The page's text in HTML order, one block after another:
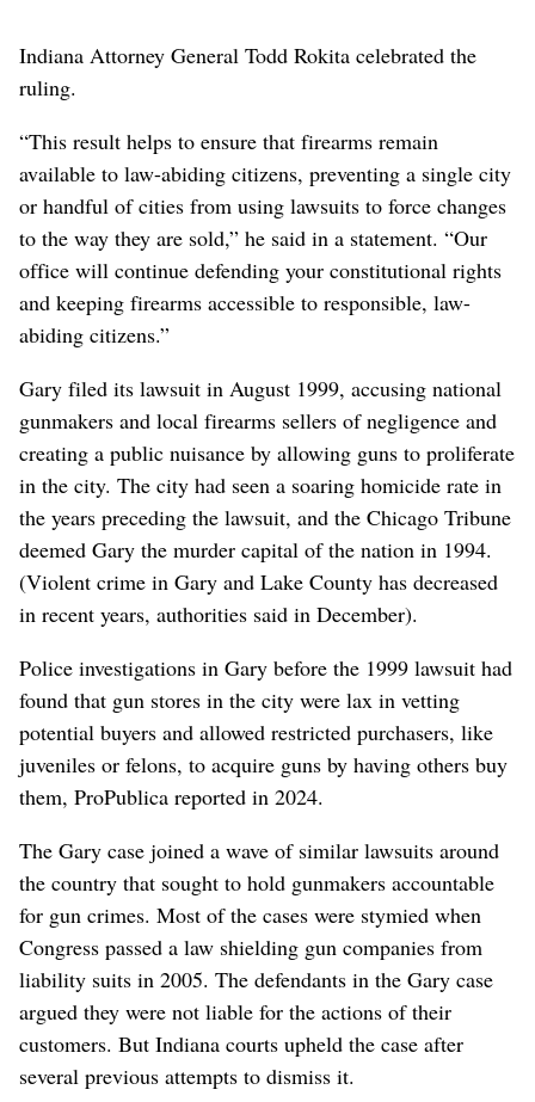
Indiana Attorney General Todd Rokita celebrated the
ruling.
“This result helps to ensure that firearms remain
available to law-abiding citizens, preventing a single city
or handful of cities from using lawsuits to force changes
to the way they are sold,” he said in a statement. “Our
office will continue defending your constitutional rights
and keeping firearms accessible to responsible, law-
abiding citizens.”
Gary filed its lawsuit in August 1999, accusing national
gunmakers and local firearms sellers of negligence and
creating a public nuisance by allowing guns to proliferate
in the city. The city had seen a soaring homicide rate in
the years preceding the lawsuit, and the Chicago Tribune
deemed Gary the murder capital of the nation in 1994.
(Violent crime in Gary and Lake County has decreased
in recent years, authorities said in December).
Police investigations in Gary before the 1999 lawsuit had
found that gun stores in the city were lax in vetting
potential buyers and allowed restricted purchasers, like
juveniles or felons, to acquire guns by having others buy
them, ProPublica reported in 2024.
The Gary case joined a wave of similar lawsuits around
the country that sought to hold gunmakers accountable
for gun crimes. Most of the cases were stymied when
Congress passed a law shielding gun companies from
liability suits in 2005. The defendants in the Gary case
argued they were not liable for the actions of their
customers. But Indiana courts upheld the case after
several previous attempts to dismiss it.